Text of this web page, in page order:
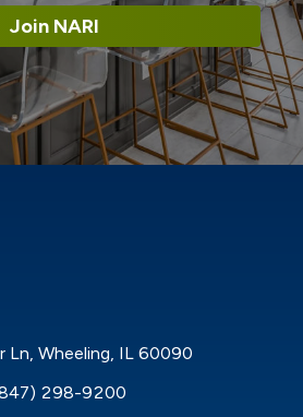
Join NARI
Ln, Wheeling, IL 60090
298-9200